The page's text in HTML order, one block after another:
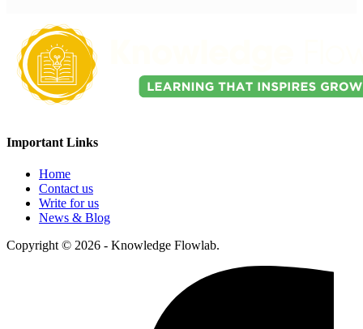
Important Links
Home
Contact us
Write for us
News & Blog
Copyright © 2026 - Knowledge Flowlab.